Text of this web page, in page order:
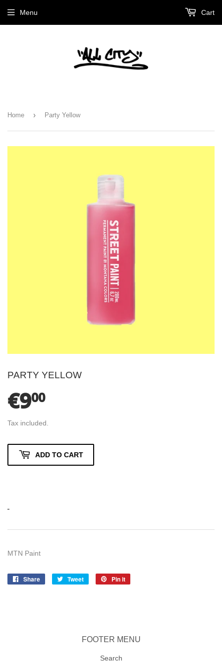
Menu Cart
Home › Party Yellow
PARTY YELLOW
€900€9.00
Tax included.
ADD TO CART
MTN Paint
Share
Share
Tweet
Tweet
Pin it
FOOTER MENU
Search